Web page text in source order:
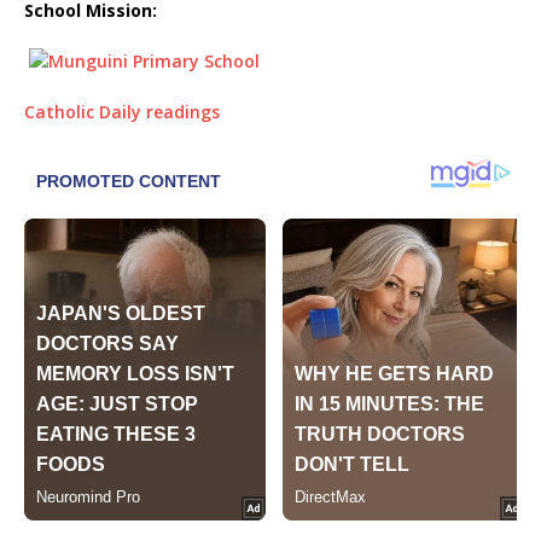
School Mission:
Catholic Daily readings